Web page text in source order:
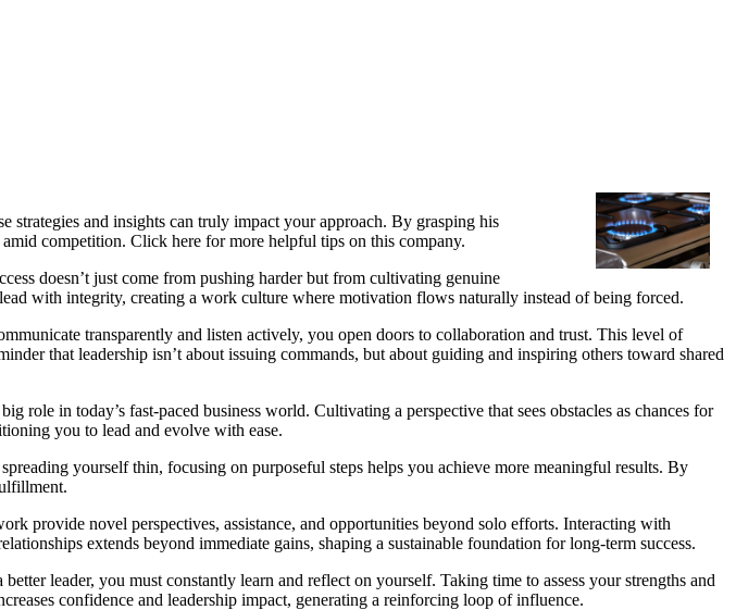
strategies and insights can truly impact your approach. By grasping his
competition. Click here for more helpful tips on this company.
doesn’t just come from pushing harder but from cultivating genuine
with integrity, creating a work culture where motivation flows naturally instead of being forced.
transparently and listen actively, you open doors to collaboration and trust. This level of
that leadership isn’t about issuing commands, but about guiding and inspiring others toward shared
in today’s fast-paced business world. Cultivating a perspective that sees obstacles as chances for
you to lead and evolve with ease.
yourself thin, focusing on purposeful steps helps you achieve more meaningful results. By
provide novel perspectives, assistance, and opportunities beyond solo efforts. Interacting with
extends beyond immediate gains, shaping a sustainable foundation for long-term success.
leader, you must constantly learn and reflect on yourself. Taking time to assess your strengths and
confidence and leadership impact, generating a reinforcing loop of influence.